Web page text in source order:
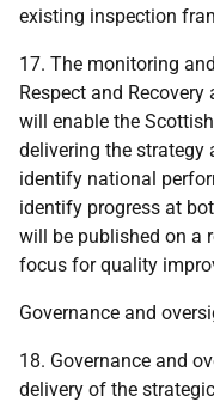
existing inspection
17. The monitoring
Respect and
will enable the
delivering the strategy
identify national
identify progress at
will be published on a
focus for quality
Governance and
18. Governance and
delivery of the